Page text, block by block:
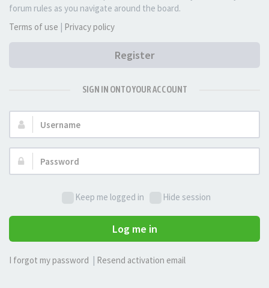
forum rules as you navigate around the board.
Terms of use | Privacy policy
Register
SIGN IN ONTO YOUR ACCOUNT
Username:
Password:
Keep me logged in Hide session
Log me in
I forgot my password Resend activation email